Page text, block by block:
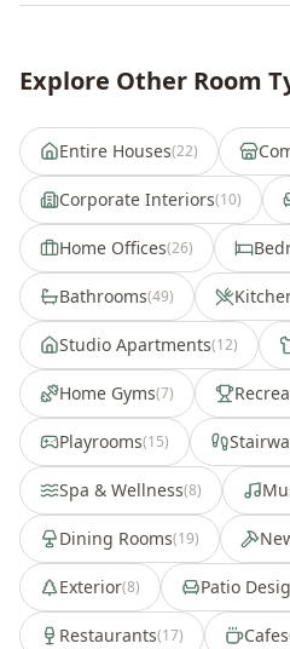
Explore Other Room
Entire Houses(22)
Corporate Interiors(10)
Home Offices(26)
Bathrooms(49)
Studio Apartments(12)
Home Gyms(7)
Playrooms(15)
Spa & Wellness(8)
Dining Rooms(19)
Exterior(8) Patio
Restaurants(17) Cafes